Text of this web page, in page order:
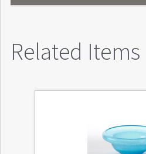
Related Items